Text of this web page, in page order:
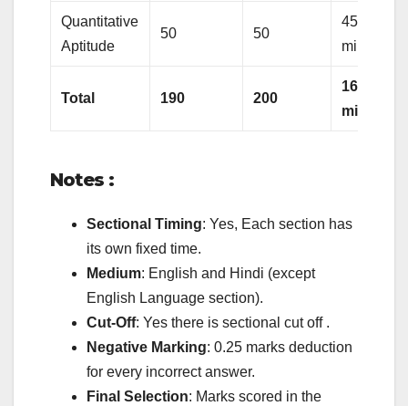
Quantitative
Aptitude
50 50
45
minutes
Total 190 200
160
minutes
Notes :
Sectional Timing: Yes, Each section has
its own fixed time.
Medium: English and Hindi (except
English Language section).
Cut-Off: Yes there is sectional cut off .
Negative Marking: 0.25 marks deduction
for every incorrect answer.
Final Selection: Marks scored in the